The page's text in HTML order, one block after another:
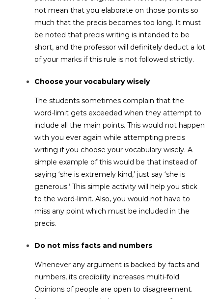
not mean that you elaborate on those points so
much that the precis becomes too long. It must
be noted that precis writing is intended to be
short, and the professor will definitely deduct a lot
of your marks if this rule is not followed strictly.
Choose your vocabulary wisely
The students sometimes complain that the
word-limit gets exceeded when they attempt to
include all the main points. This would not happen
with you ever again while attempting precis
writing if you choose your vocabulary wisely. A
simple example of this would be that instead of
saying ‘she is extremely kind,’ just say ‘she is
generous.’ This simple activity will help you stick
to the word-limit. Also, you would not have to
miss any point which must be included in the
precis.
Do not miss facts and numbers
Whenever any argument is backed by facts and
numbers, its credibility increases multi-fold.
Opinions of people are open to disagreement.